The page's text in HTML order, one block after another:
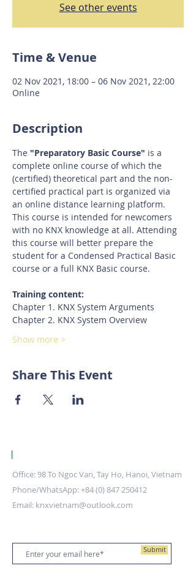
See other events
Time & Venue
02 Nov 2021, 18:00 – 06 Nov 2021, 22:00
Online
Description
The "Preparatory Basic Course" is a
complete online course of which the
(certified) theoretical part and the non-
certified practical part is organized via
an online distance learning platform.
This course is intended for newcomers
with no KNX knowledge at all. Attending
this course will better prepare the
student for a Condensed Practical Basic
course or a full KNX Basic course.
Training content:
Chapter 1. KNX System Arguments
Chapter 2. KNX System Overview
Show more >
Share This Event
|
Office: 98 To Ngoc Van, Tay Ho, Hanoi, Vietnam
Phone/WhatsApp:+84 (0) 847 250412
Email: knxvietnam@outlook.com
Submit